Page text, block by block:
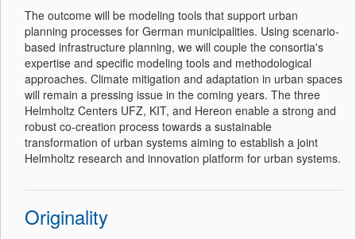
The outcome will be modeling tools that support urban
planning processes for German municipalities. Using scenario-
based infrastructure planning, we will couple the consortia's
expertise and specific modeling tools and methodological
approaches. Climate mitigation and adaptation in urban spaces
will remain a pressing issue in the coming years. The three
Helmholtz Centers UFZ, KIT, and Hereon enable a strong and
robust co-creation process towards a sustainable
transformation of urban systems aiming to establish a joint
Helmholtz research and innovation platform for urban systems.
Originality